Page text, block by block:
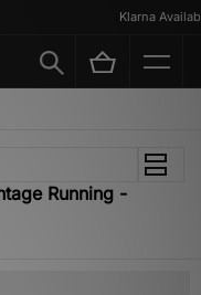
Klarna Available
Running -